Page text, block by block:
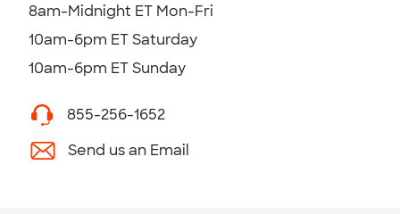
8am-Midnight ET Mon-Fri
10am-6pm ET Saturday
10am-6pm ET Sunday
855-256-1652
Send us an Email